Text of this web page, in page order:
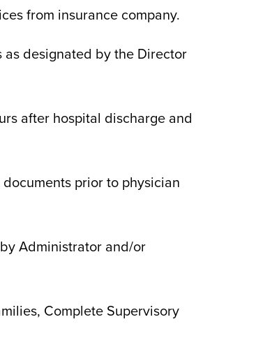
from insurance company.
as designated by the Director
after hospital discharge and
prior to physician
Administrator and/or
Complete Supervisory